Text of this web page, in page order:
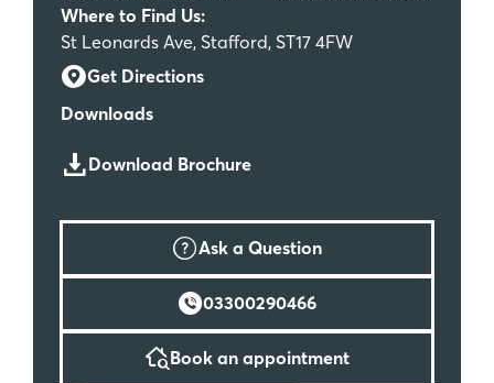
Where to Find Us:
St Leonards Ave, Stafford, ST17 4FW
Get Directions
Downloads
Download Brochure
Ask a Question
03300290466
Book an appointment